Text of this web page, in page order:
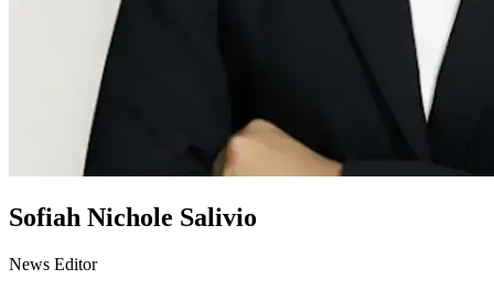
Sofiah Nichole Salivio
News Editor